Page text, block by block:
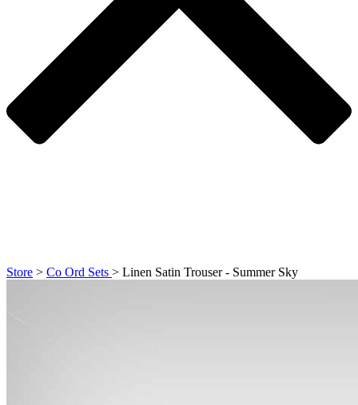
Store > Co Ord Sets > Linen Satin Trouser - Summer Sky